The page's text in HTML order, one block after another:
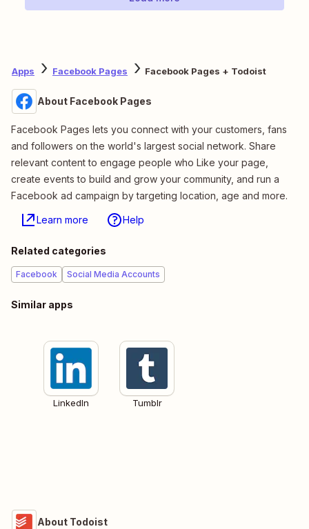
Apps Facebook Pages Facebook Pages + Todoist
About Facebook Pages
Facebook Pages lets you connect with your customers, fans
and followers on the world's largest social network. Share
relevant content to engage people who Like your page,
create events to build and grow your community, and run a
Facebook ad campaign by targeting location, age and more.
Learn more Help
Related categories
Facebook Social Media Accounts
Similar apps
LinkedIn Tumblr
About Todoist